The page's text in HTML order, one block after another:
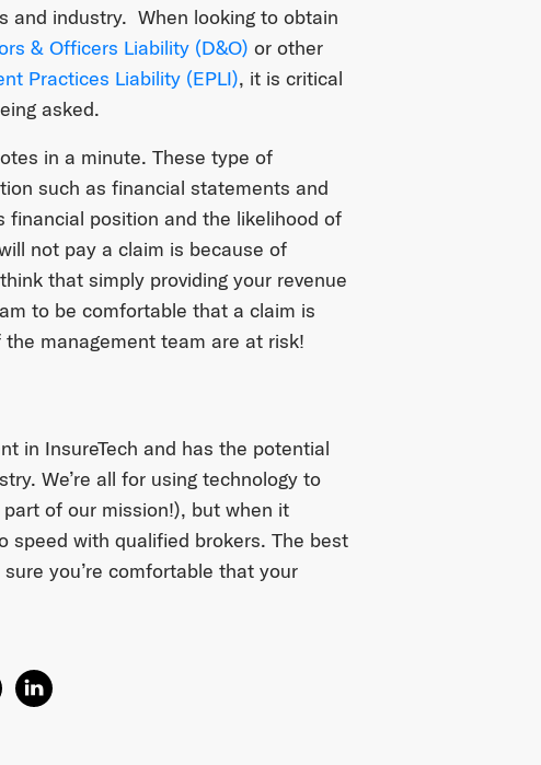
and industry. When looking to obtain
& Officers Liability (D&O) or other
Practices Liability (EPLI), it is critical
asked.
in a minute. These type of
such as financial statements and
financial position and the likelihood of
not pay a claim is because of
that simply providing your revenue
to be comfortable that a claim is
management team are at risk!
in InsureTech and has the potential
We’re all for using technology to
of our mission!), but when it
speed with qualified brokers. The best
you’re comfortable that your
on Twitter
Share on Linkedin